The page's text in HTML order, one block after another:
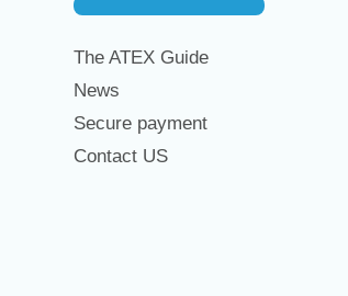
The ATEX Guide
News
Secure payment
Contact US